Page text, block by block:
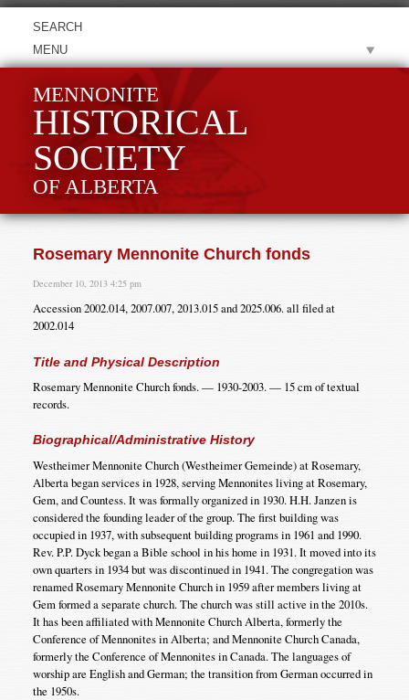
MENU
MENNONITE
HISTORICAL
SOCIETY
OF ALBERTA
Rosemary Mennonite Church fonds
December 10, 2013 4:25 pm
Accession 2002.014, 2007.007, 2013.015 and 2025.006. all filed at
2002.014
Title and Physical Description
Rosemary Mennonite Church fonds. — 1930-2003. — 15 cm of textual
records.
Biographical/Administrative History
Westheimer Mennonite Church (Westheimer Gemeinde) at Rosemary,
Alberta began services in 1928, serving Mennonites living at Rosemary,
Gem, and Countess. It was formally organized in 1930. H.H. Janzen is
considered the founding leader of the group. The first building was
occupied in 1937, with subsequent building programs in 1961 and 1990.
Rev. P.P. Dyck began a Bible school in his home in 1931. It moved into its
own quarters in 1934 but was discontinued in 1941. The congregation was
renamed Rosemary Mennonite Church in 1959 after members living at
Gem formed a separate church. The church was still active in the 2010s.
It has been affiliated with Mennonite Church Alberta, formerly the
Conference of Mennonites in Alberta; and Mennonite Church Canada,
formerly the Conference of Mennonites in Canada. The languages of
worship are English and German; the transition from German occurred in
the 1950s.